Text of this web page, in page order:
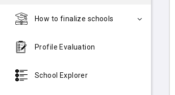
How to finalize schools
Profile Evaluation
School Explorer